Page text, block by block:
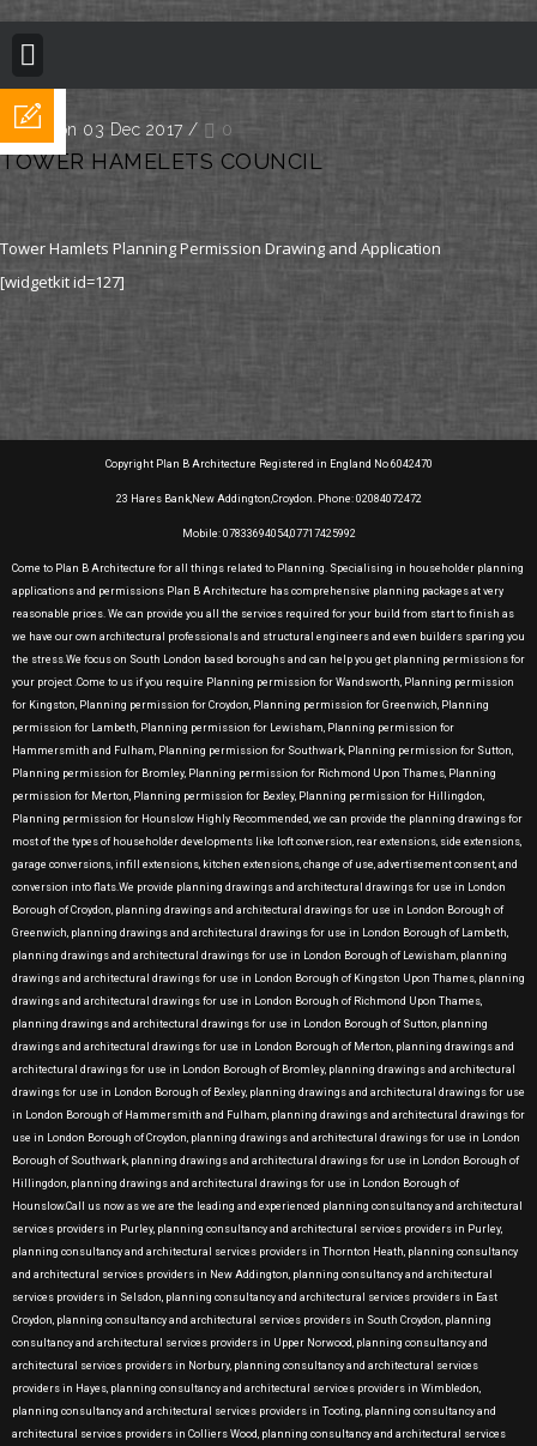
Posted on 03 Dec 2017 / 0
TOWER HAMELETS COUNCIL
Tower Hamlets Planning Permission Drawing and Application
[widgetkit id=127]
Copyright Plan B Architecture Registered in England No 6042470
23 Hares Bank,New Addington,Croydon. Phone: 02084072472
Mobile: 07833694054,07717425992
Come to Plan B Architecture for all things related to Planning. Specialising in householder planning
applications and permissions Plan B Architecture has comprehensive planning packages at very
reasonable prices. We can provide you all the services required for your build from start to finish as
we have our own architectural professionals and structural engineers and even builders sparing you
the stress.We focus on South London based boroughs and can help you get planning permissions for
your project .Come to us if you require Planning permission for Wandsworth, Planning permission
for Kingston, Planning permission for Croydon, Planning permission for Greenwich, Planning
permission for Lambeth, Planning permission for Lewisham, Planning permission for
Hammersmith and Fulham, Planning permission for Southwark, Planning permission for Sutton,
Planning permission for Bromley, Planning permission for Richmond Upon Thames, Planning
permission for Merton, Planning permission for Bexley, Planning permission for Hillingdon,
Planning permission for Hounslow Highly Recommended, we can provide the planning drawings for
most of the types of householder developments like loft conversion, rear extensions, side extensions,
garage conversions, infill extensions, kitchen extensions, change of use, advertisement consent, and
conversion into flats.We provide planning drawings and architectural drawings for use in London
Borough of Croydon, planning drawings and architectural drawings for use in London Borough of
Greenwich, planning drawings and architectural drawings for use in London Borough of Lambeth,
planning drawings and architectural drawings for use in London Borough of Lewisham, planning
drawings and architectural drawings for use in London Borough of Kingston Upon Thames, planning
drawings and architectural drawings for use in London Borough of Richmond Upon Thames,
planning drawings and architectural drawings for use in London Borough of Sutton, planning
drawings and architectural drawings for use in London Borough of Merton, planning drawings and
architectural drawings for use in London Borough of Bromley, planning drawings and architectural
drawings for use in London Borough of Bexley, planning drawings and architectural drawings for use
in London Borough of Hammersmith and Fulham, planning drawings and architectural drawings for
use in London Borough of Croydon, planning drawings and architectural drawings for use in London
Borough of Southwark, planning drawings and architectural drawings for use in London Borough of
Hillingdon, planning drawings and architectural drawings for use in London Borough of
Hounslow.Call us now as we are the leading and experienced planning consultancy and architectural
services providers in Purley, planning consultancy and architectural services providers in Purley,
planning consultancy and architectural services providers in Thornton Heath, planning consultancy
and architectural services providers in New Addington, planning consultancy and architectural
services providers in Selsdon, planning consultancy and architectural services providers in East
Croydon, planning consultancy and architectural services providers in South Croydon, planning
consultancy and architectural services providers in Upper Norwood, planning consultancy and
architectural services providers in Norbury, planning consultancy and architectural services
providers in Hayes, planning consultancy and architectural services providers in Wimbledon,
planning consultancy and architectural services providers in Tooting, planning consultancy and
architectural services providers in Colliers Wood, planning consultancy and architectural services